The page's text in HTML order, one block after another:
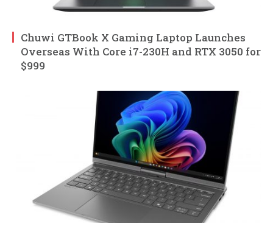
Chuwi GTBook X Gaming Laptop Launches
Overseas With Core i7-230H and RTX 3050 for
$999